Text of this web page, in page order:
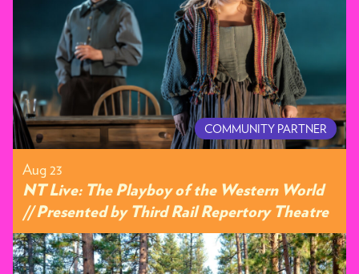
COMMUNITY PARTNER
Aug 23
NT Live: The Playboy of the Western World
// Presented by Third Rail Repertory Theatre